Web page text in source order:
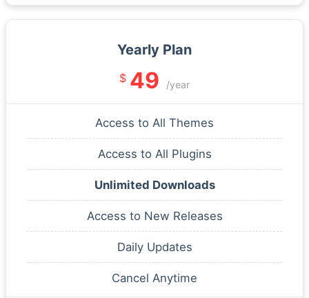
Yearly Plan
$ 49 /year
Access to All Themes
Access to All Plugins
Unlimited Downloads
Access to New Releases
Daily Updates
Cancel Anytime